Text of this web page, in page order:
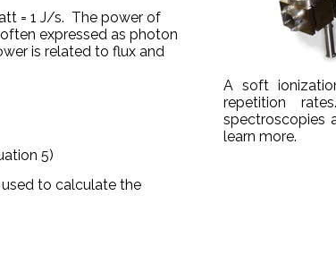
= 1 J/s. The power of
expressed as photon
is related to flux and
5)
to calculate the
A soft
repetition
spectroscopies
learn more.